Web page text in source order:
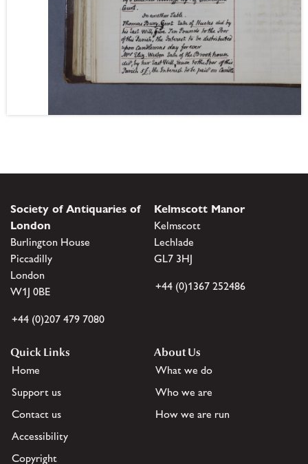
Society of Antiquaries of
London
Burlington House
Piccadilly
London
W1J 0BE
+44 (0)207 479 7080
Kelmscott Manor
Kelmscott
Lechlade
GL7 3HJ
+44 (0)1367 252486
Quick Links
Home
Support us
Contact us
Accessibility
Copyright
About Us
What we do
Who we are
How we are run